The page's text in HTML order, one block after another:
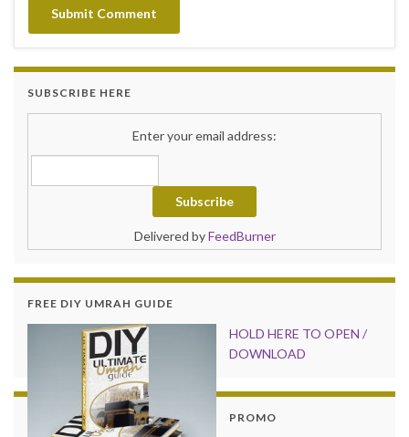
SUBSCRIBE HERE
Enter your email address:
Delivered byFeedBurner
FREE DIY UMRAH GUIDE
HOLD HERE TO OPEN /
DOWNLOAD
PROMO